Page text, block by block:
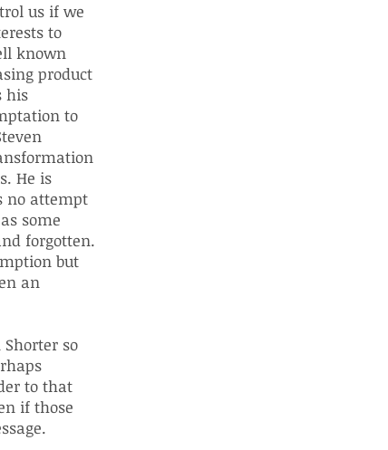
us if we
to
known
product
his
to
He is
no attempt
some
forgotten.
but
an
so
to that
if those